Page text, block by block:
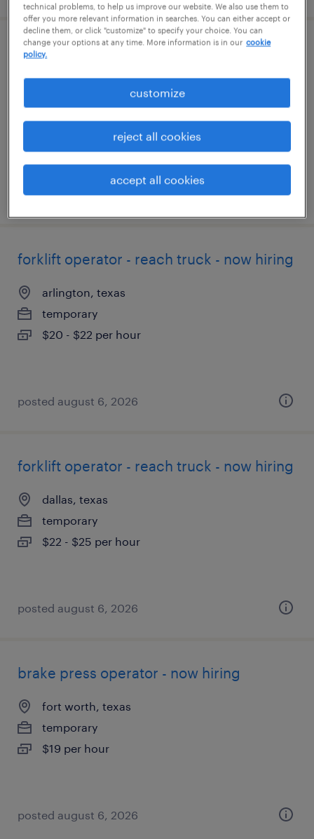
shipping and receiving clerk - now hiring
temporary
posted august 6, 2026
forklift operator - reach truck - now hiring
arlington, texas
temporary
$20 - $22 per hour
posted august 6, 2026
forklift operator - reach truck - now hiring
dallas, texas
temporary
$22 - $25 per hour
posted august 6, 2026
brake press operator - now hiring
fort worth, texas
temporary
$19 per hour
posted august 6, 2026
technical problems, to help us improve our website. We also use them to
offer you more relevant information in searches. You can either accept or
decline them, or click "customize" to specify your choice. You can
change your options at any time. More information is in our cookie
policy.
customize
reject all cookies
accept all cookies